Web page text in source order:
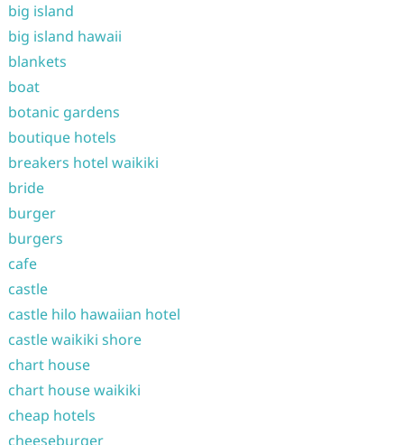
big island
big island hawaii
blankets
boat
botanic gardens
boutique hotels
breakers hotel waikiki
bride
burger
burgers
cafe
castle
castle hilo hawaiian hotel
castle waikiki shore
chart house
chart house waikiki
cheap hotels
cheeseburger